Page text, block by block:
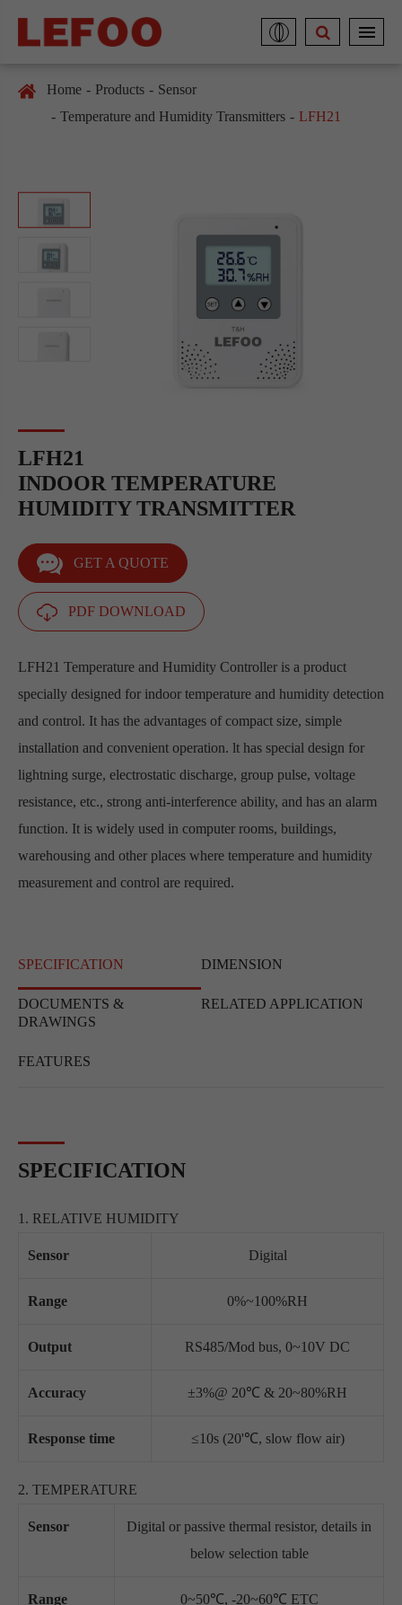
Home Products
Sensor
Temperature and Humidity Transmitters
LFH21
LFH21
INDOOR TEMPERATURE
HUMIDITY TRANSMITTER
GET A QUOTE
PDF DOWNLOAD
LFH21 Temperature and Humidity Controller is a product
specially designed for indoor temperature and humidity detection
and control. It has the advantages of compact size, simple
installation and convenient operation. lt has special design for
lightning surge, electrostatic discharge, group pulse, voltage
resistance, etc., strong anti-interference ability, and has an alarm
function. It is widely used in computer rooms, buildings,
warehousing and other places where temperature and humidity
measurement and control are required.
SPECIFICATION DIMENSION
DOCUMENTS &
DRAWINGS
RELATED APPLICATION
FEATURES
SPECIFICATION
1. RELATIVE HUMIDITY
Sensor Digital
Range 0%~100%RH
Output RS485/Mod bus, 0~10V DC
Accuracy ±3%@ 20℃ & 20~80%RH
Response time ≤10s (20'℃, slow flow air)
2. TEMPERATURE
Sensor
Digital or passive thermal resistor, details in
below selection table
Range 0~50℃, -20~60℃ ETC